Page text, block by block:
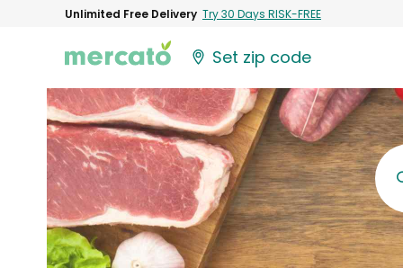
Unlimited Free Delivery Try 30 Days RISK-FREE
Set zip code